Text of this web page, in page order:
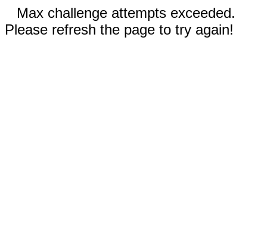
Max challenge attempts exceeded.
Please refresh the page to try again!